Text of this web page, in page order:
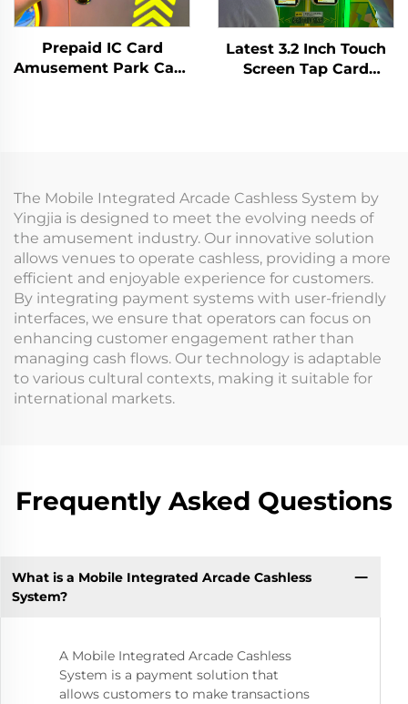
Prepaid IC Card
Amusement Park Card
Latest 3.2 Inch Touch
Screen Tap Card
The Mobile Integrated Arcade Cashless System by
Yingjia is designed to meet the evolving needs of
the amusement industry. Our innovative solution
allows venues to operate cashless, providing a more
efficient and enjoyable experience for customers.
By integrating payment systems with user-friendly
interfaces, we ensure that operators can focus on
enhancing customer engagement rather than
managing cash flows. Our technology is adaptable
to various cultural contexts, making it suitable for
international markets.
Frequently Asked Questions
What is a Mobile Integrated Arcade Cashless
System?
A Mobile Integrated Arcade Cashless
System is a payment solution that
allows customers to make transactions